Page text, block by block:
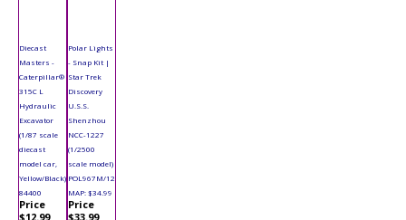
Diecast
Masters -
Caterpillar®
315C L
Hydraulic
Excavator
(1/87 scale
diecast
model car,
Yellow/Black)
84400
Price
$12.99
Polar Lights
- Snap Kit |
Star Trek
Discovery
U.S.S.
Shenzhou
NCC-1227
(1/2500
scale model)
POL967M/12
MAP: $34.99
Price
$33.99